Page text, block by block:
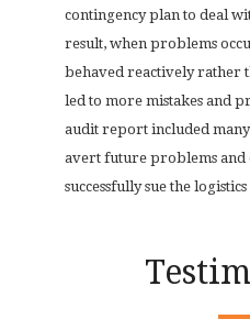
contingency plan to deal
result, when problems
behaved reactively rather
led to more mistakes and
audit report included
avert future problems and
successfully sue the